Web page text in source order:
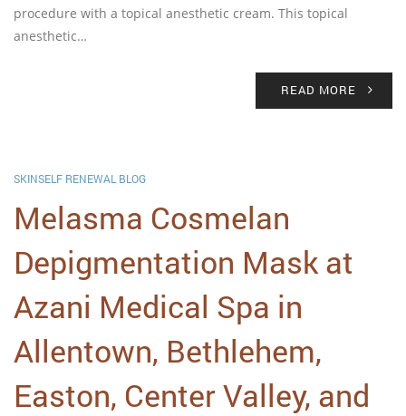
procedure with a topical anesthetic cream. This topical
anesthetic…
READ MORE
SKINSELF RENEWAL BLOG
Melasma Cosmelan
Depigmentation Mask at
Azani Medical Spa in
Allentown, Bethlehem,
Easton, Center Valley, and